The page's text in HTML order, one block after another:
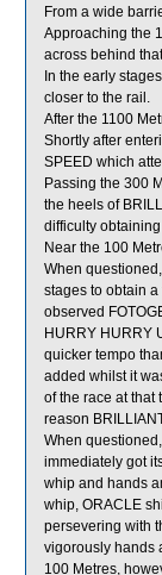
From a wide
Approaching the
across behind
In the early
closer to the rail.
After the 1100
Shortly after
SPEED which
Passing the 300
the heels of
difficulty
Near the 100
When
stages to obtain
observed
HURRY HURRY
quicker tempo
added whilst it
of the race at that
reason
When
immediately got
whip and hands
whip, ORACLE
persevering with
vigorously hands
100 Metres,